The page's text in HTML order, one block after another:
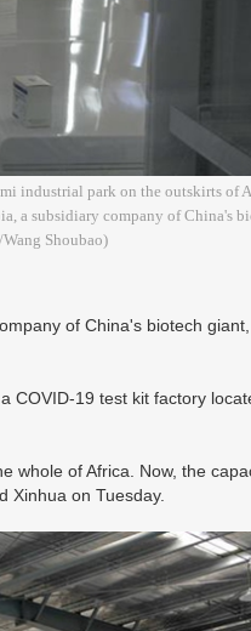
industrial park on the outskirts of
a subsidiary company of China's
Shoubao)
of China's biotech giant,
COVID-19 test kit factory
whole of Africa. Now, the
Xinhua on Tuesday.